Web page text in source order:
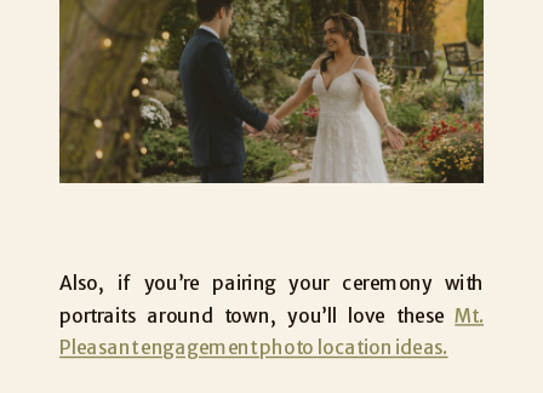
Also, if you’re pairing your ceremony with
portraits around town, you’ll love theseMt.
Pleasant engagement photo location ideas.